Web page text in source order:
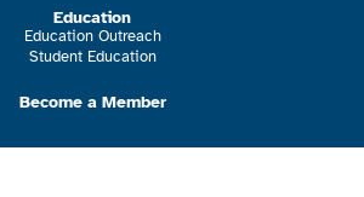
Education
Education Outreach
Student Education
Become a Member